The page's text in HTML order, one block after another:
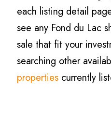
each listing detail
see any Fond du Lac
sale that fit your
searching other
properties currently